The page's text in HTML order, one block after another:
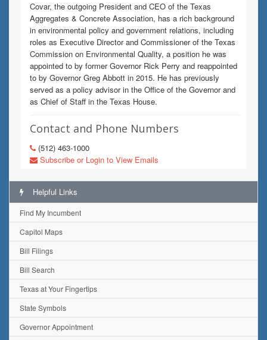
Covar, the outgoing President and CEO of the Texas
Aggregates & Concrete Association, has a rich background
in environmental policy and government relations, including
roles as Executive Director and Commissioner of the Texas
Commission on Environmental Quality, a position he was
appointed to by former Governor Rick Perry and reappointed
to by Governor Greg Abbott in 2015. He has previously
served as a policy advisor in the Office of the Governor and
as Chief of Staff in the Texas House.
Contact and Phone Numbers
(512) 463-1000
Subscribe or Login to View Emails
Helpful Links
Find My Incumbent
Capitol Maps
Bill Filings
Bill Search
Texas at Your Fingertips
State Symbols
Governor Appointment